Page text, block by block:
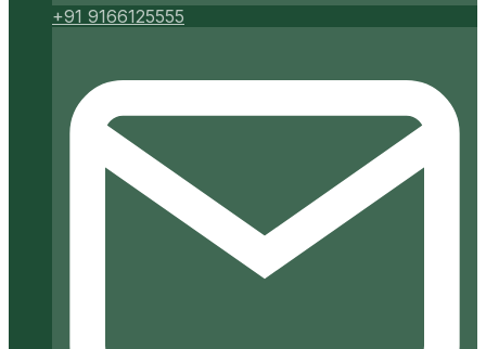
+91 9166125555